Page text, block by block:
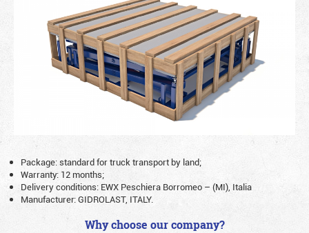
Package: standard for truck transport by land;
Warranty: 12 months;
Delivery conditions: EWX Peschiera Borromeo – (MI), Italia
Manufacturer: GIDROLAST, ITALY.
Why choose our company?